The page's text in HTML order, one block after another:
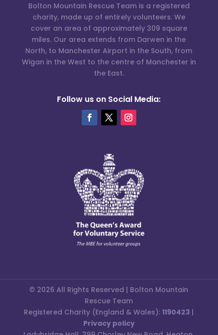
Bolton Mountain Rescue Team is a registered
charity, made up of entirely volunteers. We
cover an area of approximately 309 square
miles. Our area extends from Darwen in the
North, to Manchester Airport in the South, from
Wigan in the West to the centre of Manchester in
the East.
Follow us on Social Media:
© 2026 All Rights Reserved | Bolton Mountain
Rescue Team
Registered Charity (England & Wales):1190423 |
Privacy policy